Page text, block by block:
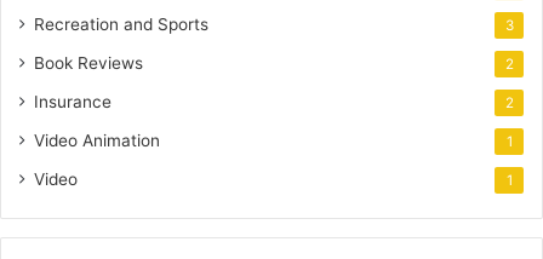
Recreation and Sports 3
Book Reviews 2
Insurance 2
Video Animation 1
Video 1